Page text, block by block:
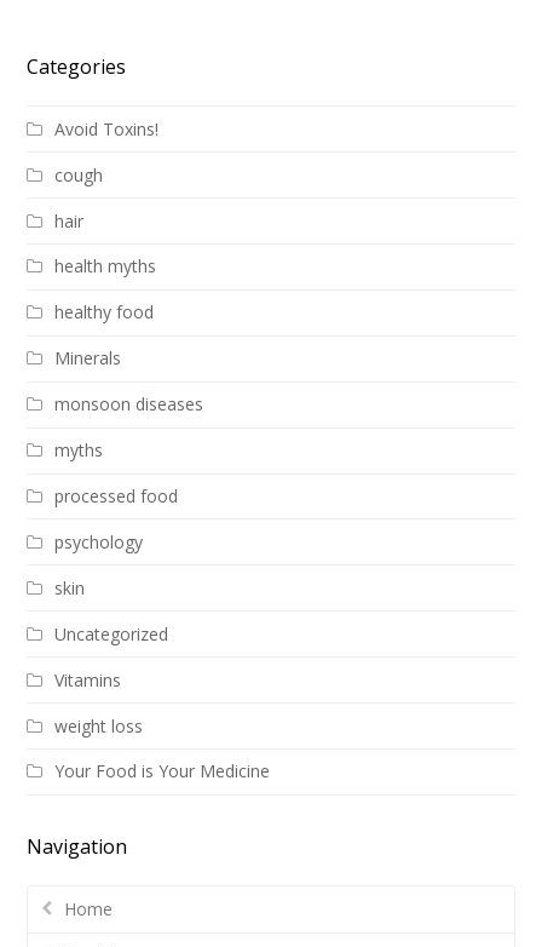
Categories
Avoid Toxins!
cough
hair
health myths
healthy food
Minerals
monsoon diseases
myths
processed food
psychology
skin
Uncategorized
Vitamins
weight loss
Your Food is Your Medicine
Navigation
Home